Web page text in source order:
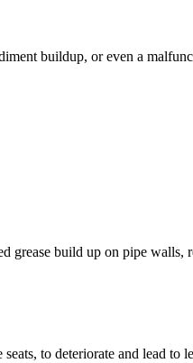
buildup, or even a
grease build up on pipe walls,
to deteriorate and lead to